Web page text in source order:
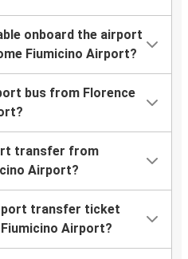
onboard the airport
Fiumicino Airport?
bus from Florence
transfer from
Airport?
transfer ticket
Airport?